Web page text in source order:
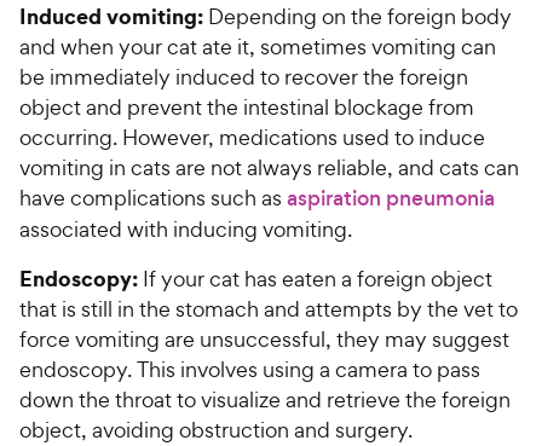
Induced vomiting: Depending on the foreign body
and when your cat ate it, sometimes vomiting can
be immediately induced to recover the foreign
object and prevent the intestinal blockage from
occurring. However, medications used to induce
vomiting in cats are not always reliable, and cats can
have complications such as aspiration pneumonia
associated with inducing vomiting.
Endoscopy: If your cat has eaten a foreign object
that is still in the stomach and attempts by the vet to
force vomiting are unsuccessful, they may suggest
endoscopy. This involves using a camera to pass
down the throat to visualize and retrieve the foreign
object, avoiding obstruction and surgery.